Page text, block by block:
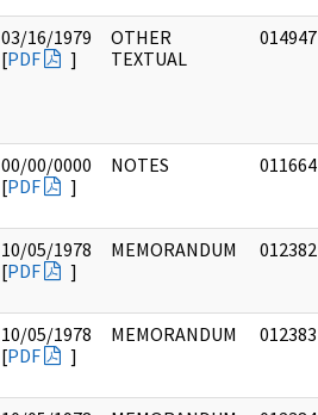
03/16/1979
[PDF ]
OTHER
TEXTUAL
014947
00/00/0000
[PDF ]
NOTES 011664
10/05/1978
[PDF ]
MEMORANDUM 012382
10/05/1978
[PDF ]
MEMORANDUM 012383